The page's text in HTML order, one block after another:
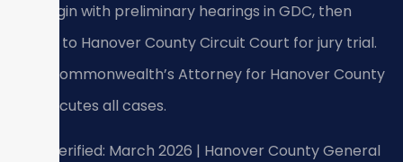
6) begin with preliminary hearings in GDC, then
move to Hanover County Circuit Court for jury trial.
The Commonwealth’s Attorney for Hanover County
prosecutes all cases.
Last verified: March 2026 | Hanover County General